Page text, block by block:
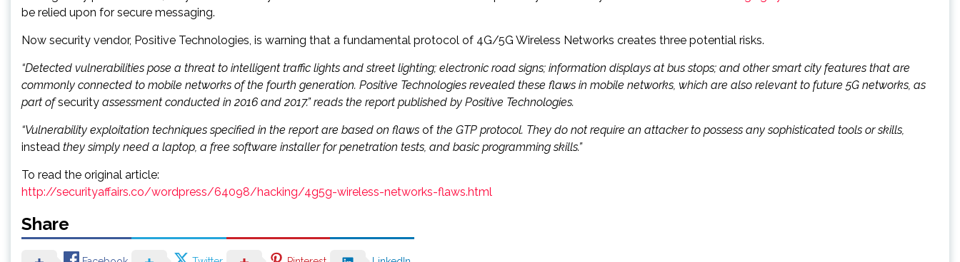
be relied upon for secure messaging.
Now security vendor, Positive Technologies, is warning that a fundamental protocol of 4G/5G Wireless Networks creates three potential risks.
“Detected vulnerabilities pose a threat to intelligent traffic lights and street lighting; electronic road signs; information displays at bus stops; and other smart city features that are
commonly connected to mobile networks of the fourth generation. Positive Technologies revealed these flaws in mobile networks, which are also relevant to future 5G networks, as
part ofsecurity assessment conducted in 2016 and 2017.” reads the report published by Positive Technologies.
“Vulnerability exploitation techniques specified in the report are based on flaws of the GTP protocol. They do not require an attacker to possess any sophisticated tools or skills,
instead they simply need a laptop, a free software installer for penetration tests, and basic programming skills.”
To read the original article:
http://securityaffairs.co/wordpress/64098/hacking/4g5g-wireless-networks-flaws.html
Share